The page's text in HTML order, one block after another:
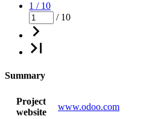
1 / 10
/ 10
Summary
Project
website
www.odoo.com